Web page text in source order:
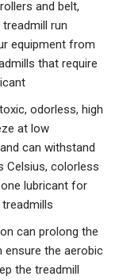
and belt,
run
equipment from
that require
odorless, high
at low
can withstand
Celsius, colorless
lubricant for
can prolong the
ensure the aerobic
the treadmill